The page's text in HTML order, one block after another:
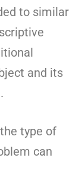
to similar
and its
type of
can